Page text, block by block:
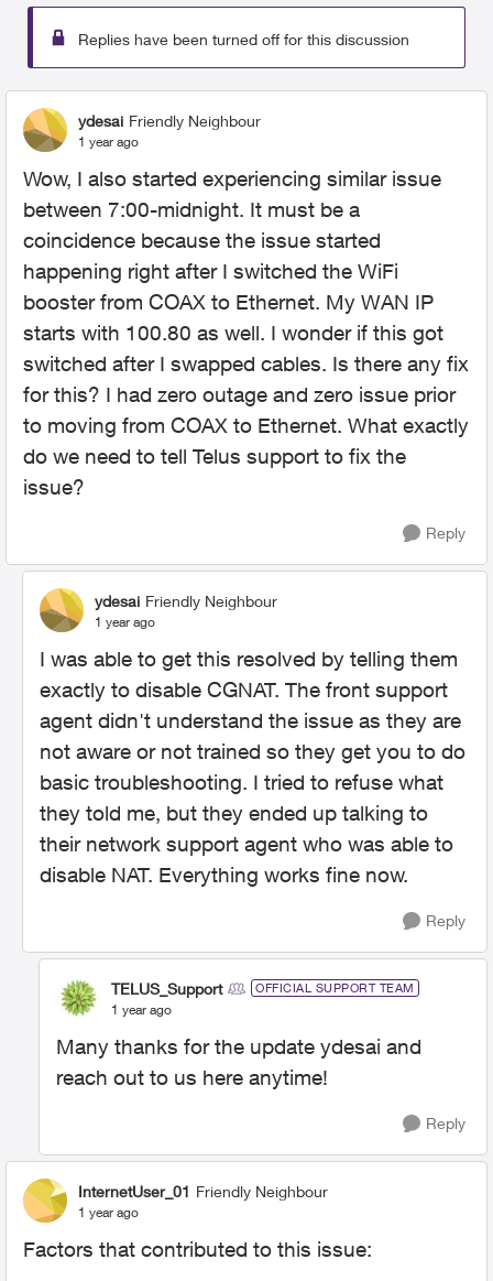
Replies have been turned off for this discussion
ydesai Friendly Neighbour
1 year ago
Wow, I also started experiencing similar issue
between 7:00-midnight. It must be a
coincidence because the issue started
happening right after I switched the WiFi
booster from COAX to Ethernet. My WAN IP
starts with 100.80 as well. I wonder if this got
switched after I swapped cables. Is there any fix
for this? I had zero outage and zero issue prior
to moving from COAX to Ethernet. What exactly
do we need to tell Telus support to fix the
issue?
Reply
ydesai Friendly Neighbour
1 year ago
I was able to get this resolved by telling them
exactly to disable CGNAT. The front support
agent didn't understand the issue as they are
not aware or not trained so they get you to do
basic troubleshooting. I tried to refuse what
they told me, but they ended up talking to
their network support agent who was able to
disable NAT. Everything works fine now.
Reply
TELUS_Support OFFICIAL SUPPORT TEAM
1 year ago
Many thanks for the update ydesai and
reach out to us here anytime!
Reply
InternetUser_01 Friendly Neighbour
1 year ago
Factors that contributed to this issue: